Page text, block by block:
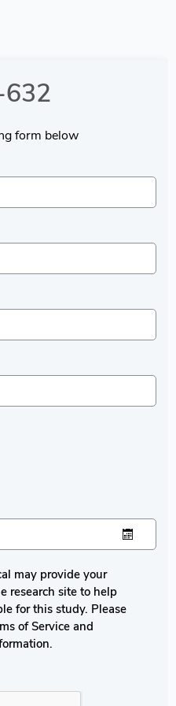
form below
may provide your
research site to help
for this study. Please
of Service and